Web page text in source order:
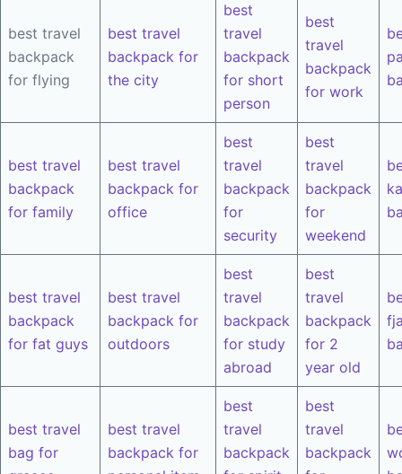
best travel
backpack
for flying
best travel
backpack for
the city
best
travel
backpack
for short
person
best
travel
backpack
for work
best travel
backpack
for family
best travel
backpack for
office
best
travel
backpack
for
security
best
travel
backpack
for
weekend
best travel
backpack
for fat guys
best travel
backpack for
outdoors
best
travel
backpack
for study
abroad
best
travel
backpack
for 2
year old
best travel
bag for
best travel
backpack for
best
travel
backpack
best
travel
backpack